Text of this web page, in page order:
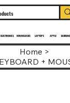
ELECTRONICS NEW RELEASES LAPTOPS APPLE SAMSUNG
Home >